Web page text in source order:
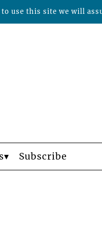
Subscribe
use this site we will